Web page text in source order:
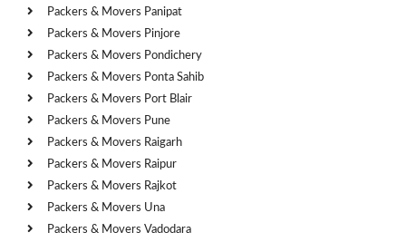
Packers & Movers Panipat
Packers & Movers Pinjore
Packers & Movers Pondichery
Packers & Movers Ponta Sahib
Packers & Movers Port Blair
Packers & Movers Pune
Packers & Movers Raigarh
Packers & Movers Raipur
Packers & Movers Rajkot
Packers & Movers Una
Packers & Movers Vadodara